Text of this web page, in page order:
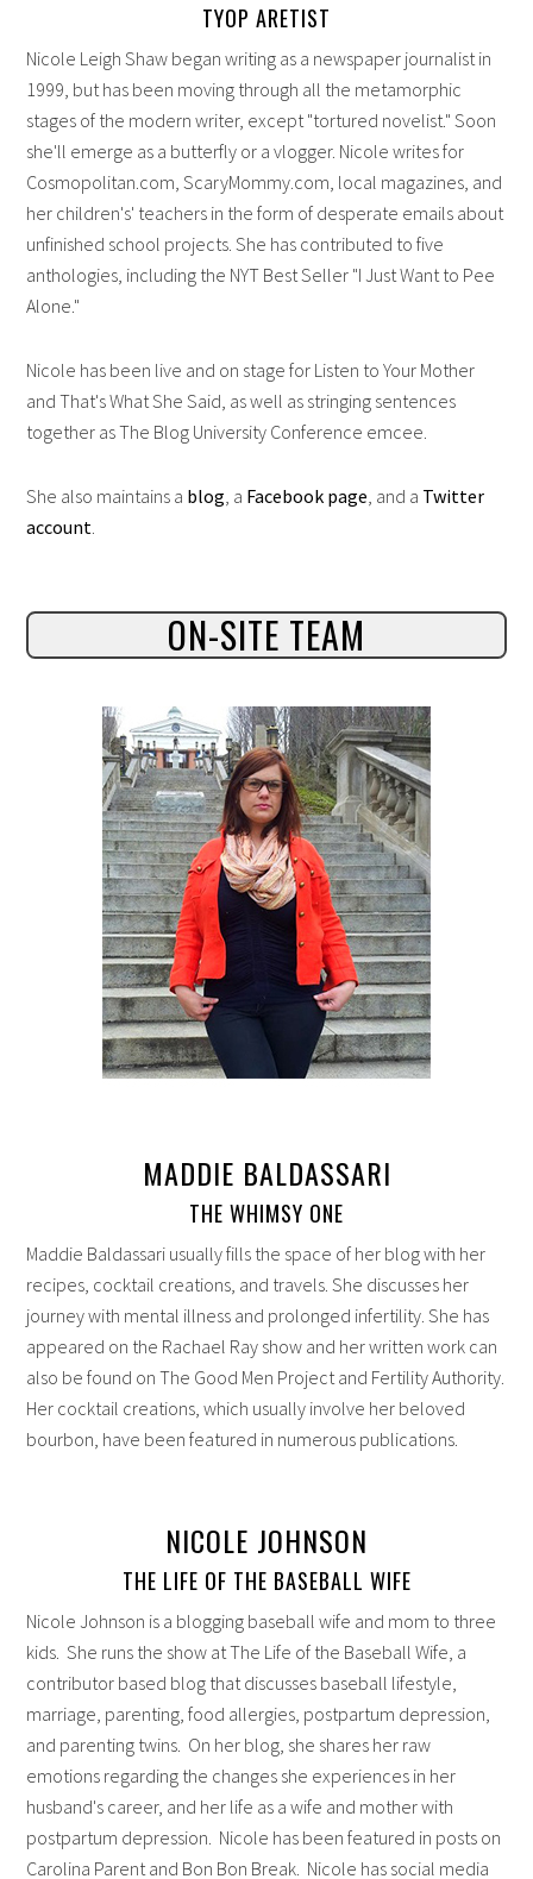
TYOP ARETIST
Nicole Leigh Shaw began writing as a newspaper journalist in
1999, but has been moving through all the metamorphic
stages of the modern writer, except "tortured novelist." Soon
she'll emerge as a butterfly or a vlogger. Nicole writes for
Cosmopolitan.com, ScaryMommy.com, local magazines, and
her children's' teachers in the form of desperate emails about
unfinished school projects. She has contributed to five
anthologies, including the NYT Best Seller "I Just Want to Pee
Alone."
Nicole has been live and on stage for Listen to Your Mother
and That's What She Said, as well as stringing sentences
together as The Blog University Conference emcee.
She also maintains a blog , a Facebook page , and a Twitter
account
ON-SITE TEAM
MADDIE BALDASSARI
THE WHIMSY ONE
Maddie Baldassari usually fills the space of her blog with her
recipes, cocktail creations, and travels. She discusses her
journey with mental illness and prolonged infertility. She has
appeared on the Rachael Ray show and her written work can
also be found on The Good Men Project and Fertility Authority.
Her cocktail creations, which usually involve her beloved
bourbon, have been featured in numerous publications.
NICOLE JOHNSON
THE LIFE OF THE BASEBALL WIFE
Nicole Johnson is a blogging baseball wife and mom to three
kids. She runs the show at The Life of the Baseball Wife, a
contributor based blog that discusses baseball lifestyle,
marriage, parenting, food allergies, postpartum depression,
and parenting twins. On her blog, she shares her raw
emotions regarding the changes she experiences in her
husband's career, and her life as a wife and mother with
postpartum depression. Nicole has been featured in posts on
Carolina Parent and Bon Bon Break. Nicole has social media